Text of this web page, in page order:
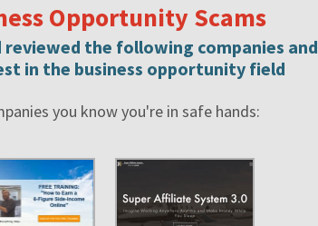
Opportunity Scams
the following companies
in the business opportunity field
you know you're in safe hands: